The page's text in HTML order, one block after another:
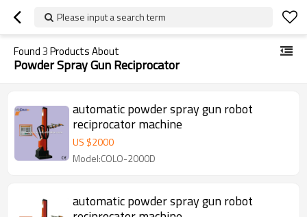
Please input a search term
Found3Products About
Powder Spray Gun Reciprocator
automatic powder spray gun robot
reciprocator machine
US $2000
Model:COLO-2000D
automatic powder spray gun robot